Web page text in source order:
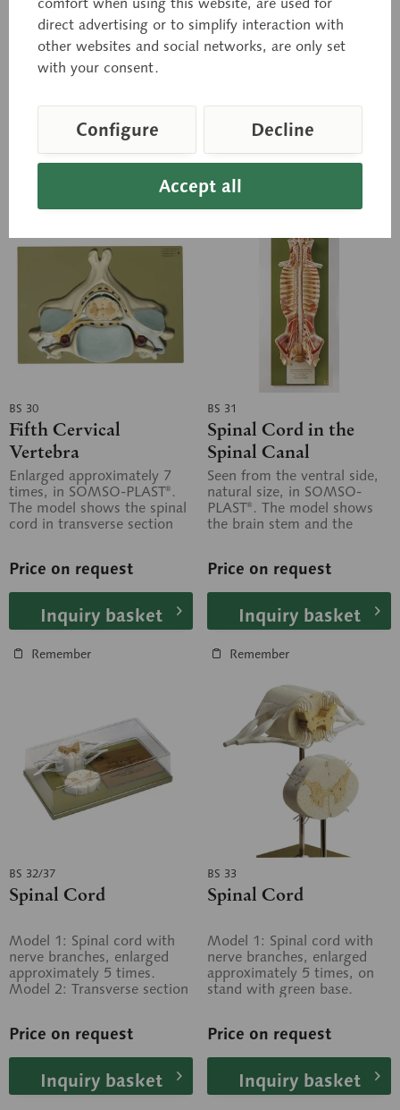
Natural size, in SOMSO-
PLAST®. Spinal nerves, spinal
ganglion, and spinal cord
are shown in transverse
section. In one piece. On a
Price on request
Inquiry basket
Natural size, in SOMSO-
PLAST®. Spinal nerves, spinal
ganglion, and vertebral
artery are shown. Spinal
Price on request
Inquiry basket
Remember
BS 30
Fifth Cervical
Vertebra
Enlarged approximately 7
times, in SOMSO-PLAST®.
The model shows the spinal
cord in transverse section
Price on request
Inquiry basket
Remember
BS 31
Spinal Cord in the
Spinal Canal
Seen from the ventral side,
natural size, in SOMSO-
PLAST®. The model shows
the brain stem and the
Price on request
Inquiry basket
Remember
BS 32/37
Spinal Cord
Model 1: Spinal cord with
nerve branches, enlarged
approximately 5 times.
Model 2: Transverse section
Price on request
Inquiry basket
BS 33
Spinal Cord
Model 1: Spinal cord with
nerve branches, enlarged
approximately 5 times, on
stand with green base.
Price on request
Inquiry basket
direct advertising or to simplify interaction with
other websites and social networks, are only set
with your consent.
Accept all
Configure Decline